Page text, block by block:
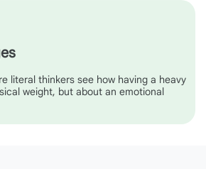
literal thinkers see how having a heavy
weight, but about an emotional